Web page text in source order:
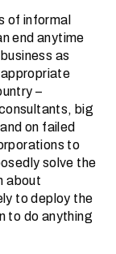
of informal
end anytime
as
–
big
on failed
to
solve the
about
to deploy the
to do anything